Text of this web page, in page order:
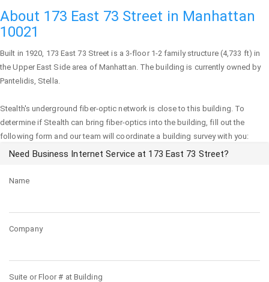
About 173 East 73 Street in Manhattan
10021
Built in 1920, 173 East 73 Street is a 3-floor 1-2 family structure (4,733 ft) in
the Upper East Side area of Manhattan. The building is currently owned by
Pantelidis, Stella.
Stealth's underground fiber-optic network is close to this building. To
determine if Stealth can bring fiber-optics into the building, fill out the
following form and our team will coordinate a building survey with you:
Need Business Internet Service at 173 East 73 Street?
Name
Company
Suite or Floor # at Building